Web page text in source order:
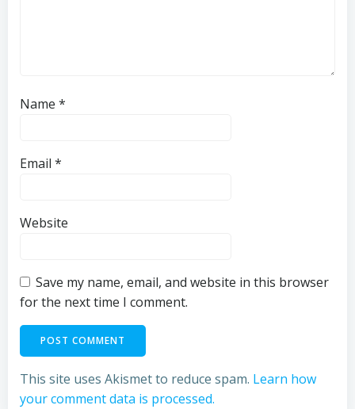
Name *
Email *
Website
Save my name, email, and website in this browser
for the next time I comment.
This site uses Akismet to reduce spam. Learn how
your comment data is processed.